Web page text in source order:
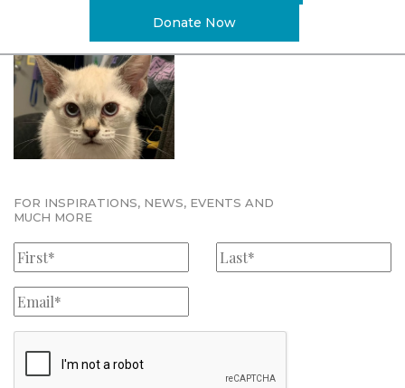
Donate Now
FOR INSPIRATIONS, NEWS, EVENTS AND
MUCH MORE